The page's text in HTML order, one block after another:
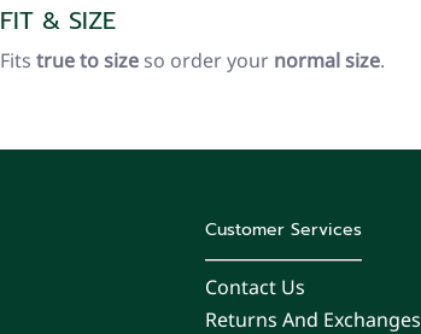
FIT & SIZE
Fits true to size so order your normal size.
Customer Services
Contact Us
Returns And Exchanges